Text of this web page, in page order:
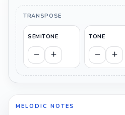
TRANSPOSE
SEMITONE TONE
MELODIC NOTES